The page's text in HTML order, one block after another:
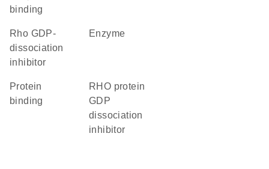
binding
Rho GDP-
dissociation
inhibitor
enzyme
protein
binding
RHO protein
GDP
dissociation
inhibitor